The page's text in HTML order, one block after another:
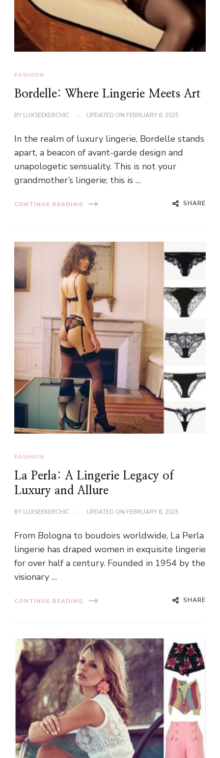
FASHION
Bordelle: Where Lingerie Meets Art
BY LUXSEEKERCHIC UPDATED ON FEBRUARY 6, 2025
In the realm of luxury lingerie, Bordelle stands
apart, a beacon of avant-garde design and
unapologetic sensuality. This is not your
grandmother’s lingerie; this is …
CONTINUE READING SHARE
FASHION
La Perla: A Lingerie Legacy of
Luxury and Allure
BY LUXSEEKERCHIC UPDATED ON FEBRUARY 6, 2025
From Bologna to boudoirs worldwide, La Perla
lingerie has draped women in exquisite lingerie
for over half a century. Founded in 1954 by the
visionary …
CONTINUE READING SHARE